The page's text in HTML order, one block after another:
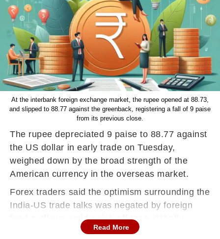
At the interbank foreign exchange market, the rupee opened at 88.73,
and slipped to 88.77 against the greenback, registering a fall of 9 paise
from its previous close.
The rupee depreciated 9 paise to 88.77 against
the US dollar in early trade on Tuesday,
weighed down by the broad strength of the
American currency in the overseas market.
Forex traders said the optimism surrounding the
India-US trade talks was negated by foreign
fund outflows amid a risk-off tone globally.
Read More